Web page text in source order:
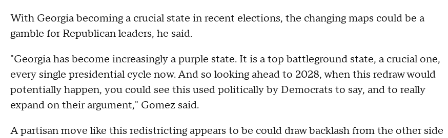
With Georgia becoming a crucial state in recent elections, the changing maps could be a
gamble for Republican leaders, he said.
"Georgia has become increasingly a purple state. It is a top battleground state, a crucial one,
every single presidential cycle now. And so looking ahead to 2028, when this redraw would
potentially happen, you could see this used politically by Democrats to say, and to really
expand on their argument," Gomez said.
A partisan move like this redistricting appears to be could draw backlash from the other side